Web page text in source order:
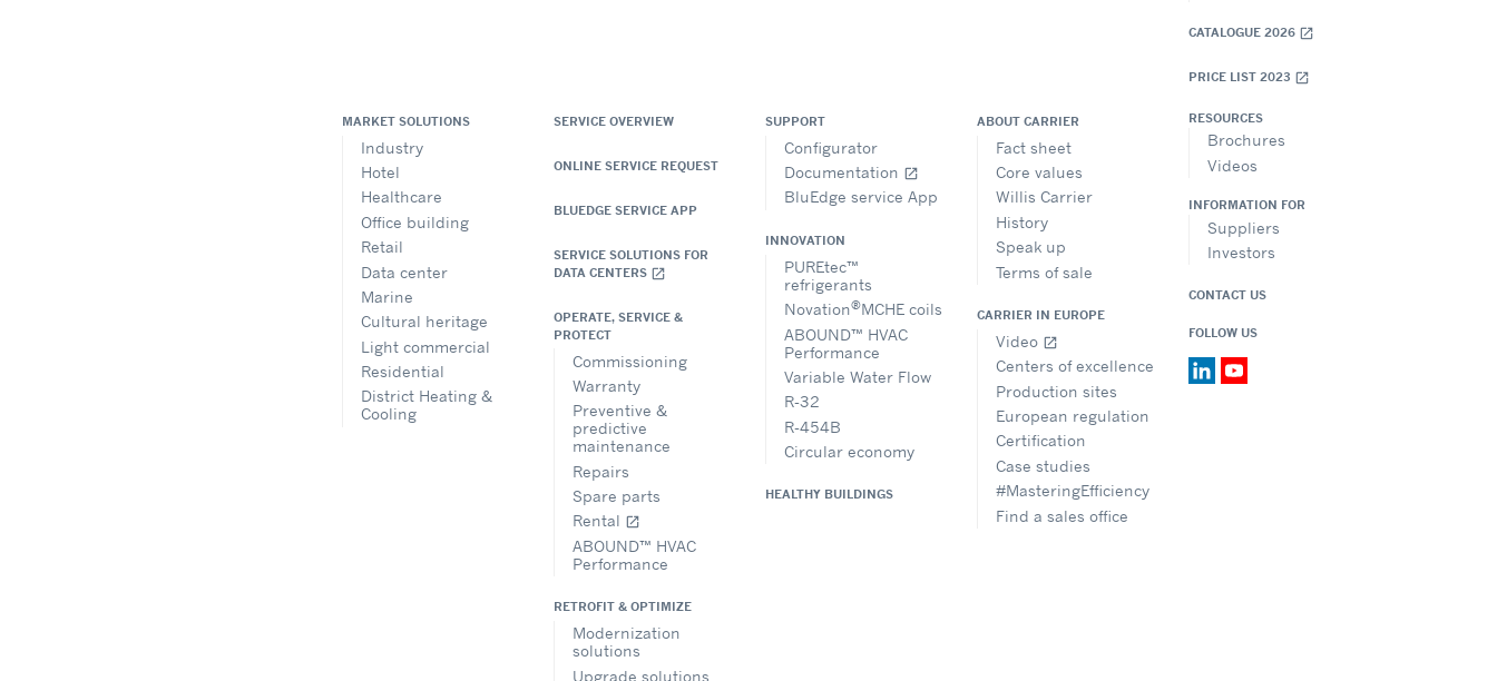
CATALOGUE 2026 open_in_new
PRICE LIST 2023 open_in_new
MARKET SOLUTIONS
Industry
Hotel
Healthcare
Office building
Retail
Data center
Marine
Cultural heritage
Light commercial
Residential
District Heating &
Cooling
SERVICE OVERVIEW
ONLINE SERVICE REQUEST
BLUEDGE SERVICE APP
SERVICE SOLUTIONS FOR
DATA CENTERS open_in_new
OPERATE, SERVICE &
PROTECT
Commissioning
Warranty
Preventive &
predictive
maintenance
Repairs
Spare parts
Rental open_in_new
ABOUND™ HVAC
Performance
RETROFIT & OPTIMIZE
Modernization
solutions
Upgrade solutions
SUPPORT
Configurator
Documentation open_in_new
BluEdge service App
INNOVATION
PUREtec™
refrigerants
Novation®MCHE coils
ABOUND™ HVAC
Performance
Variable Water Flow
R-32
R-454B
Circular economy
HEALTHY BUILDINGS
ABOUT CARRIER
Fact sheet
Core values
Willis Carrier
History
Speak up
Terms of sale
CARRIER IN EUROPE
Video open_in_new
Centers of excellence
Production sites
European regulation
Certification
Case studies
#MasteringEfficiency
Find a sales office
RESOURCES
Brochures
Videos
INFORMATION FOR
Suppliers
Investors
CONTACT US
FOLLOW US